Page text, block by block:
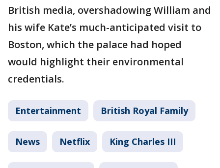
British media, overshadowing William and
his wife Kate’s much-anticipated visit to
Boston, which the palace had hoped
would highlight their environmental
credentials.
Entertainment British Royal Family
News Netflix King Charles III